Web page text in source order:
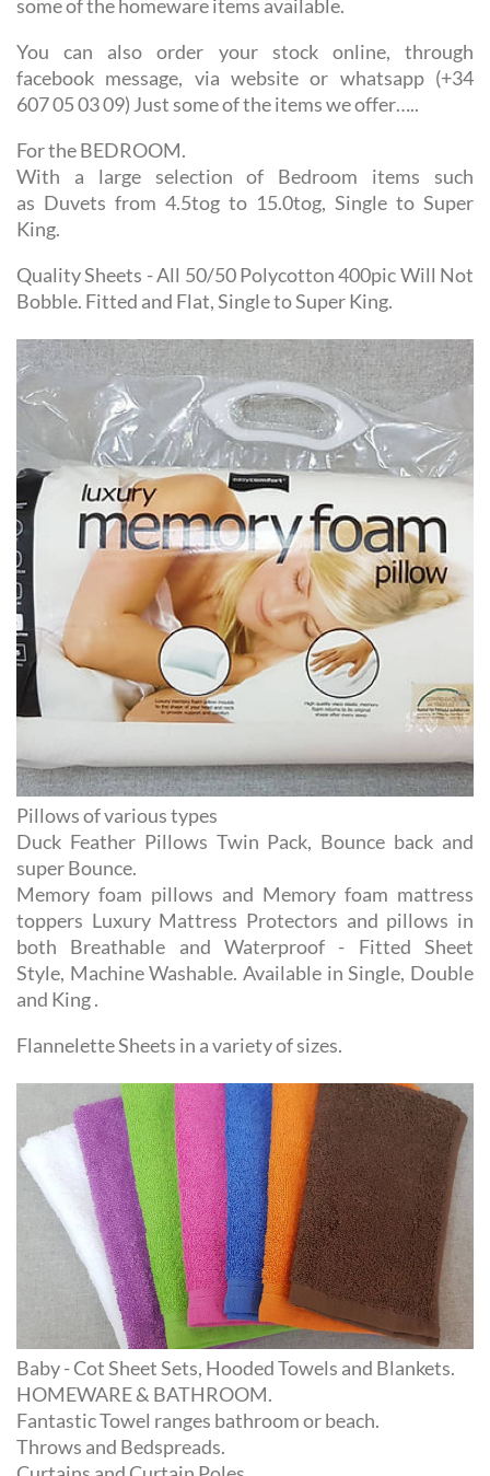
You can also order your stock online, through
facebook message, via website or whatsapp (+34
607 05 03 09) Just some of the items we offer…..
For the BEDROOM.
With a large selection of Bedroom items such
as Duvets from 4.5tog to 15.0tog, Single to Super
King.
Quality Sheets - All 50/50 Polycotton 400pic Will Not
Bobble. Fitted and Flat, Single to Super King.
Pillows of various types
Duck Feather Pillows Twin Pack, Bounce back and
super Bounce.
Memory foam pillows and Memory foam mattress
toppers Luxury Mattress Protectors and pillows in
both Breathable and Waterproof - Fitted Sheet
Style, Machine Washable. Available in Single, Double
and King .
Flannelette Sheets in a variety of sizes.
Baby - Cot Sheet Sets, Hooded Towels and Blankets.
HOMEWARE & BATHROOM.
Fantastic Towel ranges bathroom or beach.
Throws and Bedspreads.
Curtains and Curtain Poles.
Great selection of Rugs in a wide selection of colours